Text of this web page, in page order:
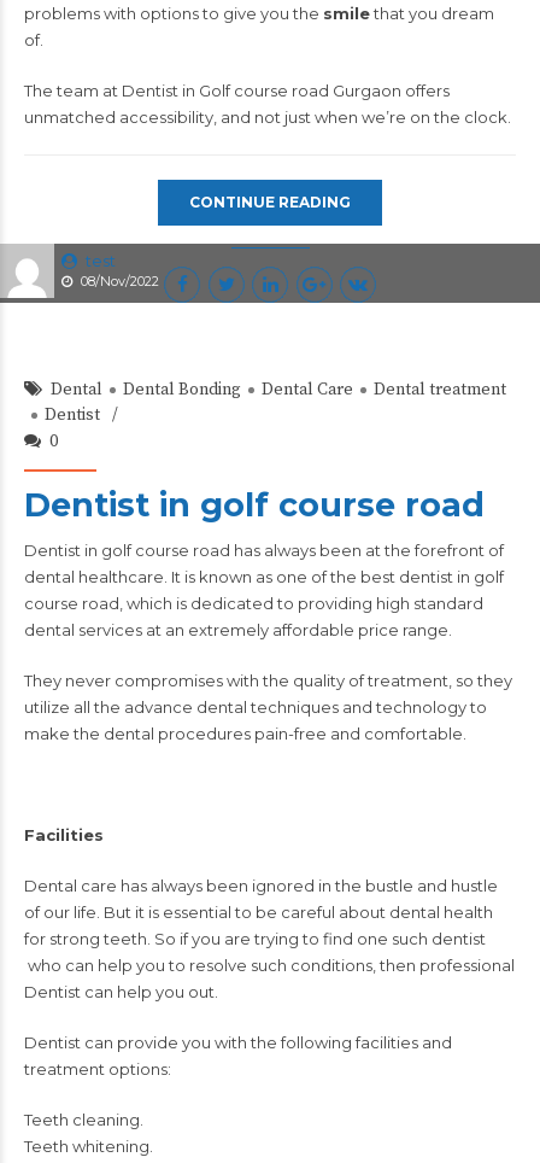
test
08/Nov/2022
problems with options to give you the smilethat you dream
of.
The team at Dentist in Golf course road Gurgaon offers
unmatched accessibility, and not just when we’re on the clock.
CONTINUE READING
Dental Dental Bonding Dental Care
Dental treatment
Dentist
0
Dentist in golf course road
Dentist in golf course road has always been at the forefront of
dental healthcare. It is known as one of the best dentist in golf
course road, which is dedicated to providing high standard
dental services at an extremely affordable price range.
They never compromises with the quality of treatment, so they
utilize all the advance dental techniques and technology to
make the dental procedures pain-free and comfortable.
Facilities
Dental care has always been ignored in the bustle and hustle
of our life. But it is essential to be careful about dental health
for strong teeth. So if you are trying to find one such dentist
who can help you to resolve such conditions, then professional
Dentist can help you out.
Dentist can provide you with the following facilities and
treatment options:
Teeth cleaning.
Teeth whitening.